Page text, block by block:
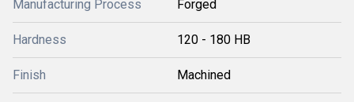
Manufacturing Process Forged
Hardness 120 - 180 HB
Finish Machined